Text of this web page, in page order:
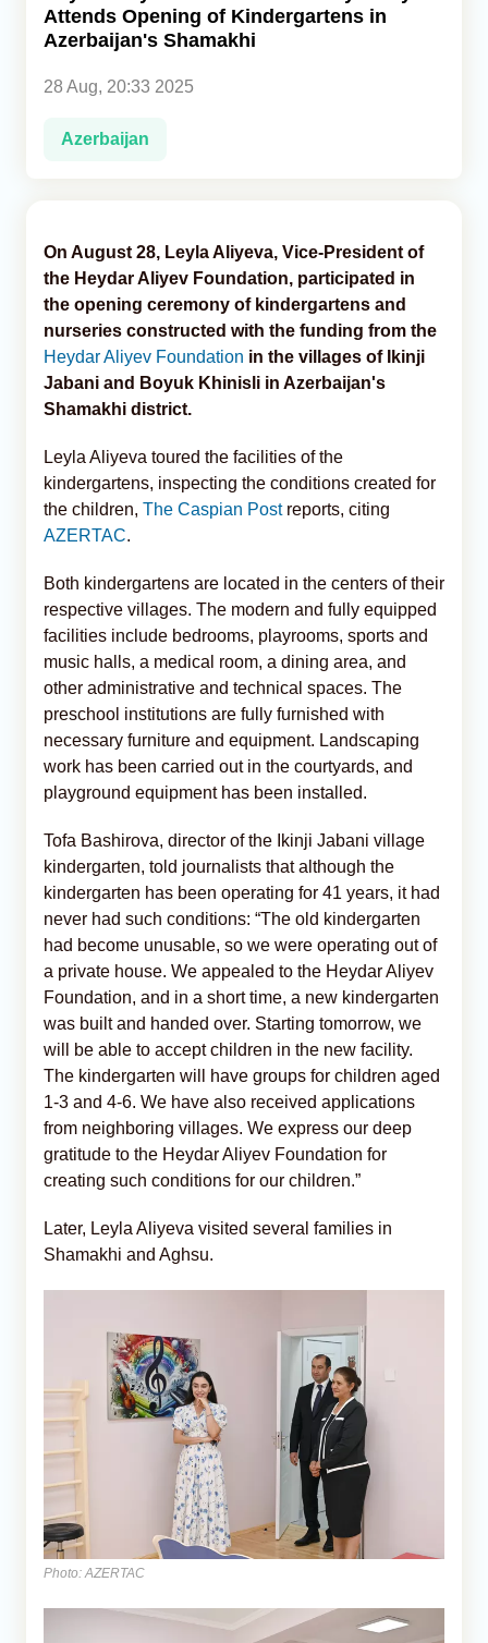
Analytics
Caucasus & Caspian Intelligence
Attends Opening of Kindergartens in
Azerbaijan's Shamakhi
28 Aug, 20:33 2025
Azerbaijan
On August 28, Leyla Aliyeva, Vice-President of
the Heydar Aliyev Foundation, participated in
the opening ceremony of kindergartens and
nurseries constructed with the funding from the
Heydar Aliyev Foundation in the villages of Ikinji
Jabani and Boyuk Khinisli in Azerbaijan's
Shamakhi district.
Leyla Aliyeva toured the facilities of the
kindergartens, inspecting the conditions created for
the children, The Caspian Postreports, citing
AZERTAC.
Both kindergartens are located in the centers of their
respective villages. The modern and fully equipped
facilities include bedrooms, playrooms, sports and
music halls, a medical room, a dining area, and
other administrative and technical spaces. The
preschool institutions are fully furnished with
necessary furniture and equipment. Landscaping
work has been carried out in the courtyards, and
playground equipment has been installed.
Tofa Bashirova, director of the Ikinji Jabani village
kindergarten, told journalists that although the
kindergarten has been operating for 41 years, it had
never had such conditions: “The old kindergarten
had become unusable, so we were operating out of
a private house. We appealed to the Heydar Aliyev
Foundation, and in a short time, a new kindergarten
was built and handed over. Starting tomorrow, we
will be able to accept children in the new facility.
The kindergarten will have groups for children aged
1-3 and 4-6. We have also received applications
from neighboring villages. We express our deep
gratitude to the Heydar Aliyev Foundation for
creating such conditions for our children.”
Later, Leyla Aliyeva visited several families in
Shamakhi and Aghsu.
Photo: AZERTAC